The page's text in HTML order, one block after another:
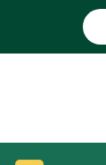
content